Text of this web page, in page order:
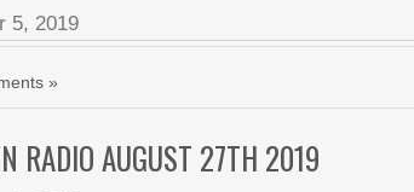
5, 2019
»
RADIO AUGUST 27TH 2019